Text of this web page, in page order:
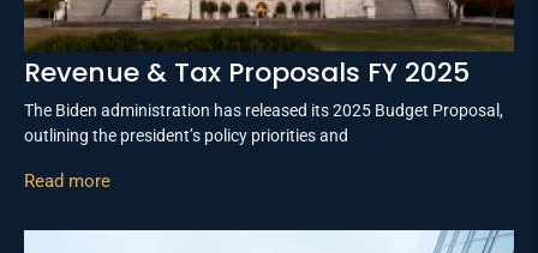
Revenue & Tax Proposals FY 2025
The Biden administration has released its 2025 Budget Proposal,
outlining the president’s policy priorities and
Read more